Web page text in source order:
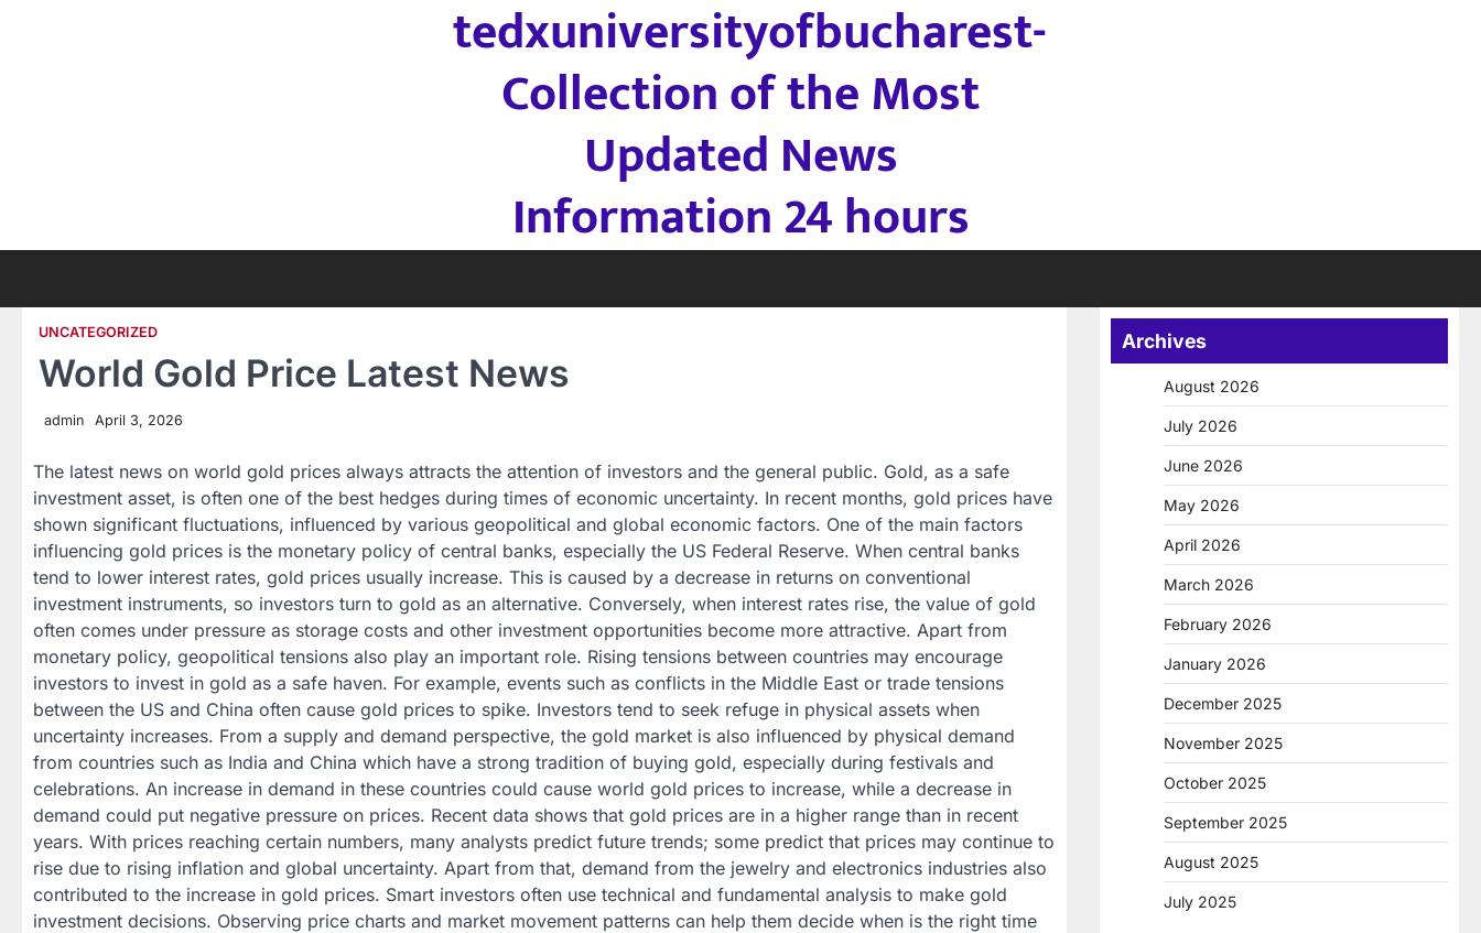
tedxuniversityofbucharest-
Collection of the Most
Updated News
Information 24 hours
UNCATEGORIZED
World Gold Price Latest News
admin April 3, 2026
The latest news on world gold prices always attracts the attention of investors and the general public. Gold, as a safe
investment asset, is often one of the best hedges during times of economic uncertainty. In recent months, gold prices have
shown significant fluctuations, influenced by various geopolitical and global economic factors. One of the main factors
influencing gold prices is the monetary policy of central banks, especially the US Federal Reserve. When central banks
tend to lower interest rates, gold prices usually increase. This is caused by a decrease in returns on conventional
investment instruments, so investors turn to gold as an alternative. Conversely, when interest rates rise, the value of gold
often comes under pressure as storage costs and other investment opportunities become more attractive. Apart from
monetary policy, geopolitical tensions also play an important role. Rising tensions between countries may encourage
investors to invest in gold as a safe haven. For example, events such as conflicts in the Middle East or trade tensions
between the US and China often cause gold prices to spike. Investors tend to seek refuge in physical assets when
uncertainty increases. From a supply and demand perspective, the gold market is also influenced by physical demand
from countries such as India and China which have a strong tradition of buying gold, especially during festivals and
celebrations. An increase in demand in these countries could cause world gold prices to increase, while a decrease in
demand could put negative pressure on prices. Recent data shows that gold prices are in a higher range than in recent
years. With prices reaching certain numbers, many analysts predict future trends; some predict that prices may continue to
rise due to rising inflation and global uncertainty. Apart from that, demand from the jewelry and electronics industries also
contributed to the increase in gold prices. Smart investors often use technical and fundamental analysis to make gold
investment decisions. Observing price charts and market movement patterns can help them decide when is the right time
Archives
August 2026
July 2026
June 2026
May 2026
April 2026
March 2026
February 2026
January 2026
December 2025
November 2025
October 2025
September 2025
August 2025
July 2025